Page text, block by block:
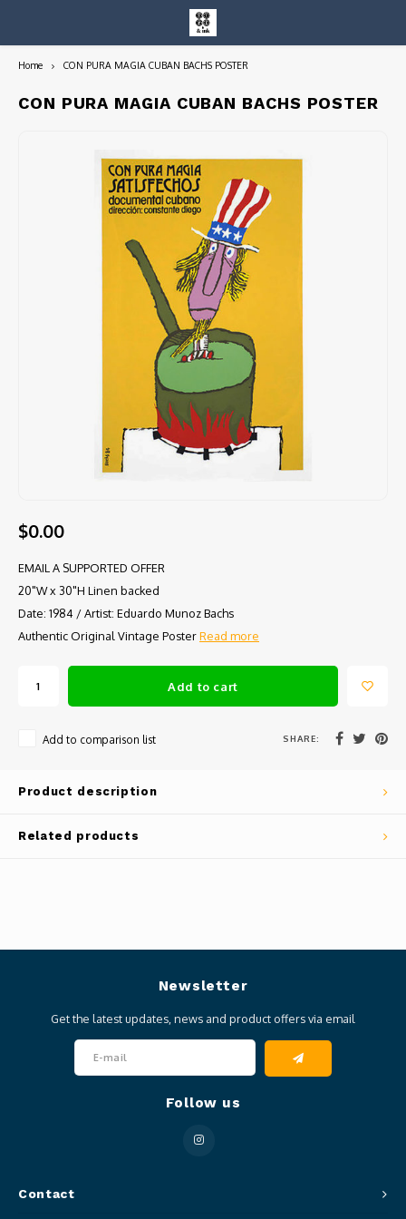
Entire Collection
Home CON PURA MAGIA CUBAN BACHS POSTER
CON PURA MAGIA CUBAN BACHS POSTER
$0.00
EMAIL A SUPPORTED OFFER
20"W x 30"H Linen backed
Date: 1984 / Artist: Eduardo Munoz Bachs
Authentic Original Vintage PosterRead more
Add to cart
Add to comparison list SHARE:
Product description
Related products
Contact
Newsletter
Get the latest updates, news and product offers via email
Follow us